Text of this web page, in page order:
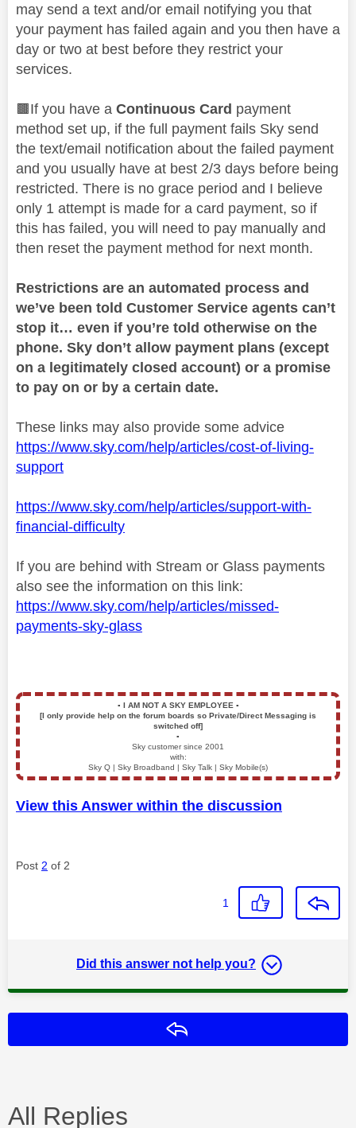
may send a text and/or email notifying you that
your payment has failed again and you then have a
day or two at best before they restrict your
services.
🟫If you have a Continuous Card payment
method set up, if the full payment fails Sky send
the text/email notification about the failed payment
and you usually have at best 2/3 days before being
restricted. There is no grace period and I believe
only 1 attempt is made for a card payment, so if
this has failed, you will need to pay manually and
then reset the payment method for next month.
Restrictions are an automated process and
we’ve been told Customer Service agents can’t
stop it… even if you’re told otherwise on the
phone. Sky don’t allow payment plans (except
on a legitimately closed account) or a promise
to pay on or by a certain date.
These links may also provide some advice
https://www.sky.com/help/articles/cost-of-living-
support
https://www.sky.com/help/articles/support-with-
financial-difficulty
If you are behind with Stream or Glass payments
also see the information on this link:
https://www.sky.com/help/articles/missed-
payments-sky-glass
▪️ I AM NOT A SKY EMPLOYEE ▪️
[I only provide help on the forum boards so Private/Direct Messaging is
switched off]
▪️
Sky customer since 2001
with:
Sky Q | Sky Broadband | Sky Talk | Sky Mobile(s)
View this Answer within the discussion
Post 2 of 2
1
Did this answer not help you?
All Replies